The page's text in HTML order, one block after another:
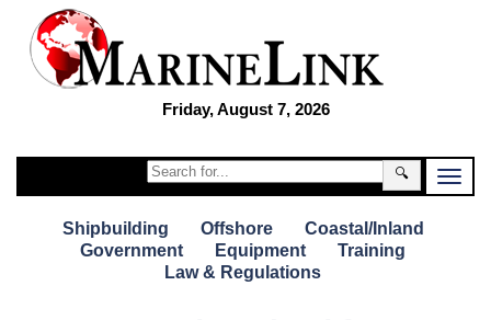
Friday, August 7, 2026
🔍
Shipbuilding Offshore
Coastal/Inland
Government
Equipment
Training
Law & Regulations